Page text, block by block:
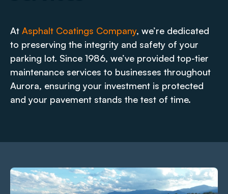
At Asphalt Coatings Company, we’re dedicated
to preserving the integrity and safety of your
parking lot. Since 1986, we’ve provided top-tier
maintenance services to businesses throughout
Aurora, ensuring your investment is protected
and your pavement stands the test of time.